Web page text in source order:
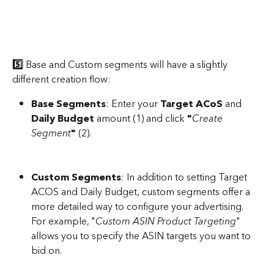
5️⃣ Base and Custom segments will have a slightly
different creation flow:
Base Segments: Enter your Target ACoS and
Daily Budget amount (1) and click "Create
Segment" (2).
Custom Segments: In addition to setting Target
ACOS and Daily Budget, custom segments offer a
more detailed way to configure your advertising.
For example, "Custom ASIN Product Targeting"
allows you to specify the ASIN targets you want to
bid on.